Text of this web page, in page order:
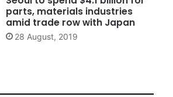
parts, materials industries
amid trade row with Japan
28 August, 2019